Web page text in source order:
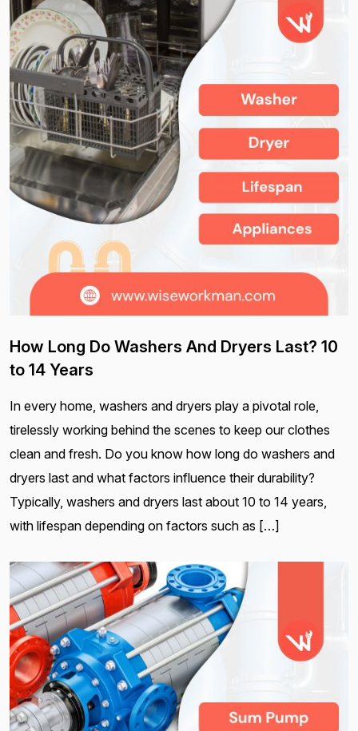
How Long Do Washers And Dryers Last? 10
to 14 Years
In every home, washers and dryers play a pivotal role,
tirelessly working behind the scenes to keep our clothes
clean and fresh. Do you know how long do washers and
dryers last and what factors influence their durability?
Typically, washers and dryers last about 10 to 14 years,
with lifespan depending on factors such as […]